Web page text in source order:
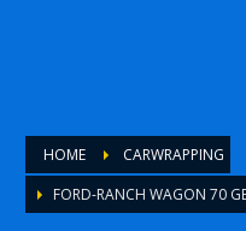
HOME
CARWRAPPING
FORD-RANCH WAGON 70